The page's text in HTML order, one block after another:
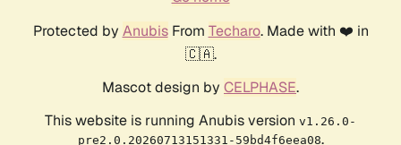
Protected by AnubisFrom Techaro. Made with ❤️ in
🇨🇦.
Mascot design by CELPHASE.
This website is running Anubis version v1.26.0-
pre2.0.20260713151331-59bd4f6eea08.